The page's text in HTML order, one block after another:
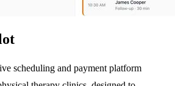
scheduling and payment platform